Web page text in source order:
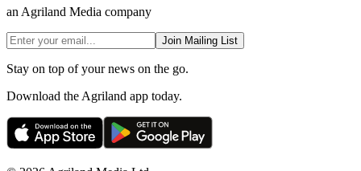
an Agriland Media company
Join Mailing List
Stay on top of your news on the go.
Download the Agriland app today.